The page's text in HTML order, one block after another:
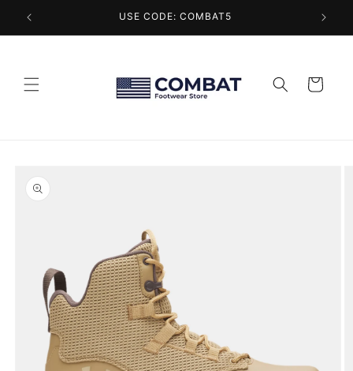
content
USE CODE: COMBAT5
Cart
product
information